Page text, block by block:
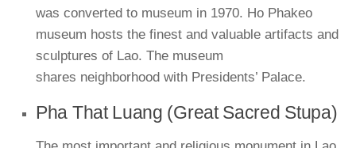
was converted to museum in 1970. Ho Phakeo
museum hosts the finest and valuable artifacts and
sculptures of Lao. The museum
shares neighborhood with Presidents’ Palace.
Pha That Luang (Great Sacred Stupa)